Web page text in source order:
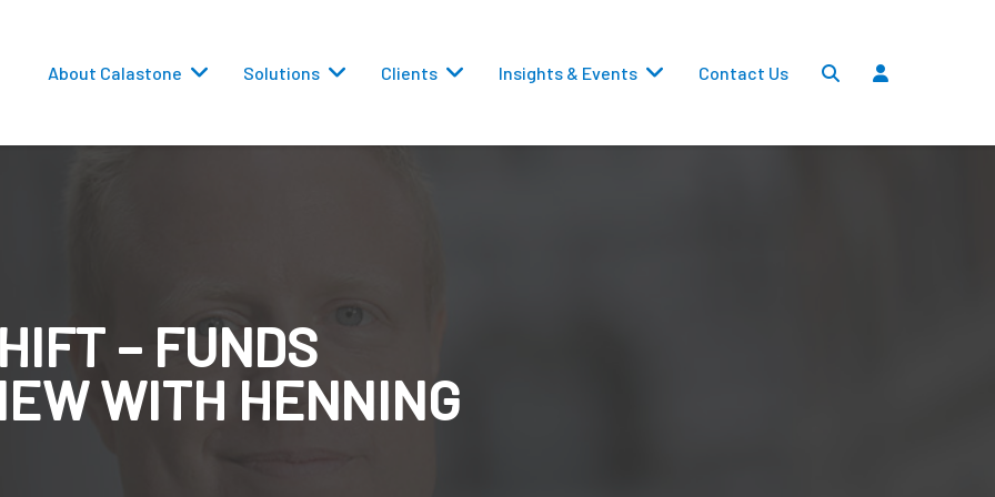
About Calastone Solutions
Routing
Clients Insights & Events Contact Us
– FUNDS
WITH HENNING